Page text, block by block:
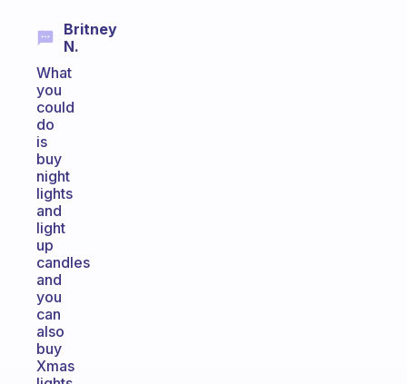
Britney
N.
What
you
could
do
is
buy
night
lights
and
light
up
candles
and
you
can
also
buy
Xmas